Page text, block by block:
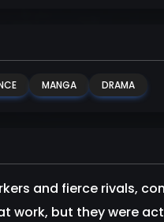
MANGA DRAMA
and fierce rivals,
work, but they were